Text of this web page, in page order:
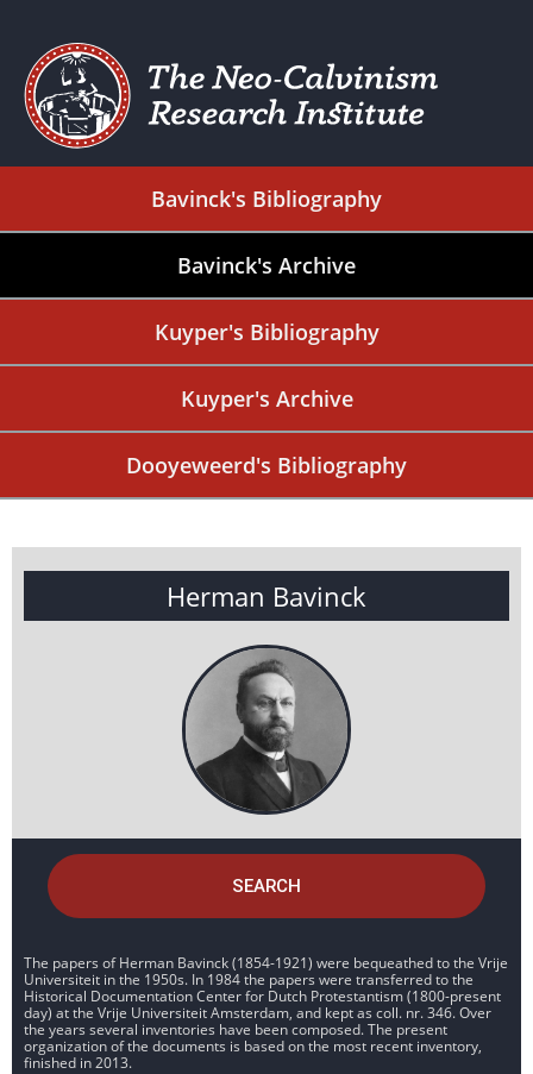
Bavinck's Bibliography
Bavinck's Archive
Kuyper's Bibliography
Kuyper's Archive
Dooyeweerd's Bibliography
Herman Bavinck
SEARCH
The papers of Herman Bavinck (1854-1921) were bequeathed to the Vrije
Universiteit in the 1950s. In 1984 the papers were transferred to the
Historical Documentation Center for Dutch Protestantism (1800-present
day) at the Vrije Universiteit Amsterdam, and kept as coll. nr. 346. Over
the years several inventories have been composed. The present
organization of the documents is based on the most recent inventory,
finished in 2013.